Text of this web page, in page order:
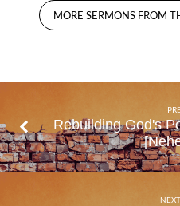
MORE SERMONS FROM
Rebuilding God's
NEXT